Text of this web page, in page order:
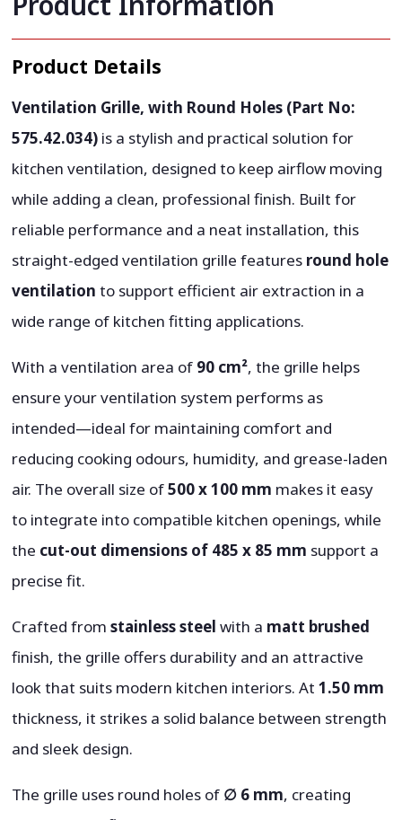
Product Details
Ventilation Grille, with Round Holes (Part No:
575.42.034) is a stylish and practical solution for
kitchen ventilation, designed to keep airflow moving
while adding a clean, professional finish. Built for
reliable performance and a neat installation, this
straight-edged ventilation grille features round hole
ventilation to support efficient air extraction in a
wide range of kitchen fitting applications.
With a ventilation area of 90 cm², the grille helps
ensure your ventilation system performs as
intended—ideal for maintaining comfort and
reducing cooking odours, humidity, and grease-laden
air. The overall size of500 x 100 mm makes it easy
to integrate into compatible kitchen openings, while
the cut-out dimensions of 485 x 85 mm support a
precise fit.
Crafted fromstainless steel with a matt brushed
finish, the grille offers durability and an attractive
look that suits modern kitchen interiors. At1.50 mm
thickness, it strikes a solid balance between strength
and sleek design.
The grille uses round holes of ∅ 6 mm, creating